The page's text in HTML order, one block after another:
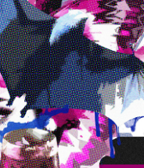
(First Off)
2019